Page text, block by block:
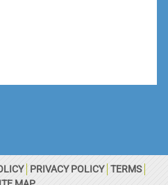
PRIVACY POLICY TERMS